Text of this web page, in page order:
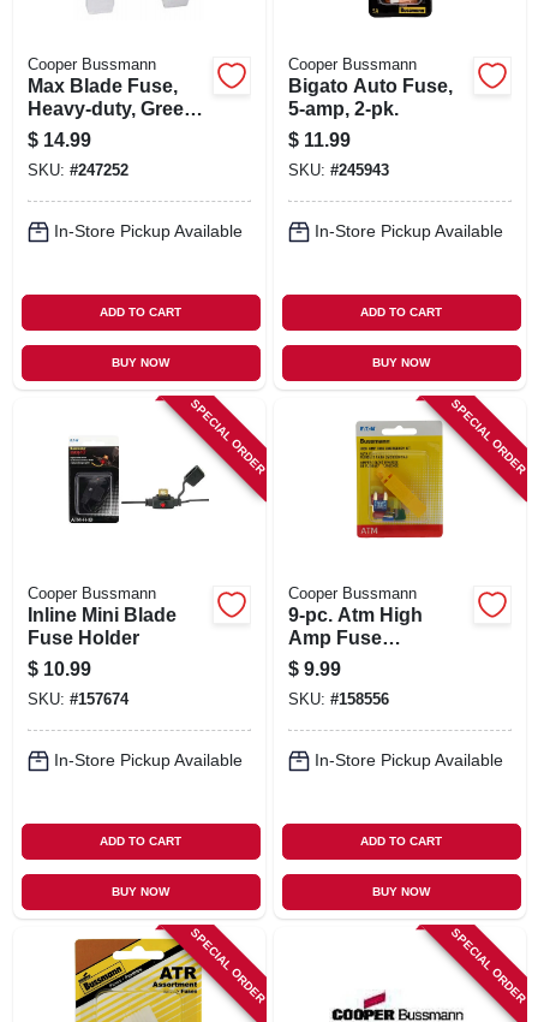
Cooper Bussmann
Max Blade Fuse,
Heavy-duty, Green,
30-amp
$ 14.99
SKU: #247252
In-Store Pickup Available
ADD TO CART
BUY NOW
Cooper Bussmann
Bigato Auto Fuse,
5-amp, 2-pk.
$ 11.99
SKU: #245943
In-Store Pickup Available
ADD TO CART
BUY NOW
SPECIAL ORDER
Cooper Bussmann
Inline Mini Blade
Fuse Holder
$ 10.99
SKU: #157674
In-Store Pickup Available
ADD TO CART
BUY NOW
SPECIAL ORDER
Cooper Bussmann
9-pc. Atm High
Amp Fuse
Assortment Kit
$ 9.99
SKU: #158556
In-Store Pickup Available
ADD TO CART
BUY NOW
SPECIAL ORDER SPECIAL ORDER